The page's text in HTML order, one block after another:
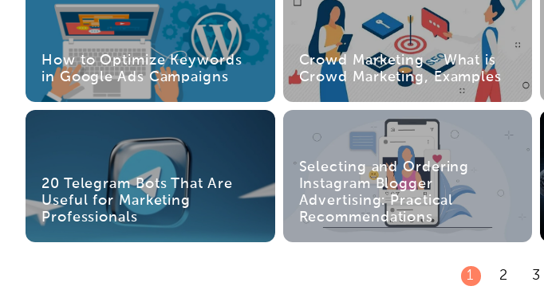
How to Optimize Keywords
in Google Ads Campaigns
Crowd Marketing – What is
Crowd Marketing, Examples
20 Telegram Bots That Are
Useful for Marketing
Professionals
Selecting and Ordering
Instagram Blogger
Advertising: Practical
Recommendations
1 2 3